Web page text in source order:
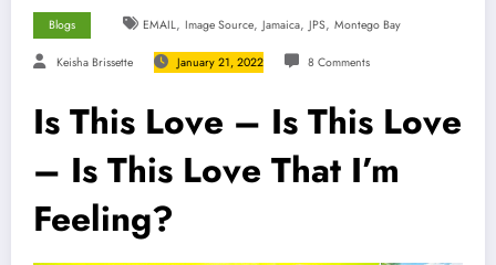
Blogs EMAIL, Image Source, Jamaica, JPS, Montego Bay
Keisha Brissette January 21, 2022 8 Comments
Is This Love – Is This Love
– Is This Love That I’m
Feeling?